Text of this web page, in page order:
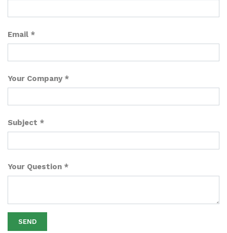
Email
Your Company
Subject
Your Question
SEND